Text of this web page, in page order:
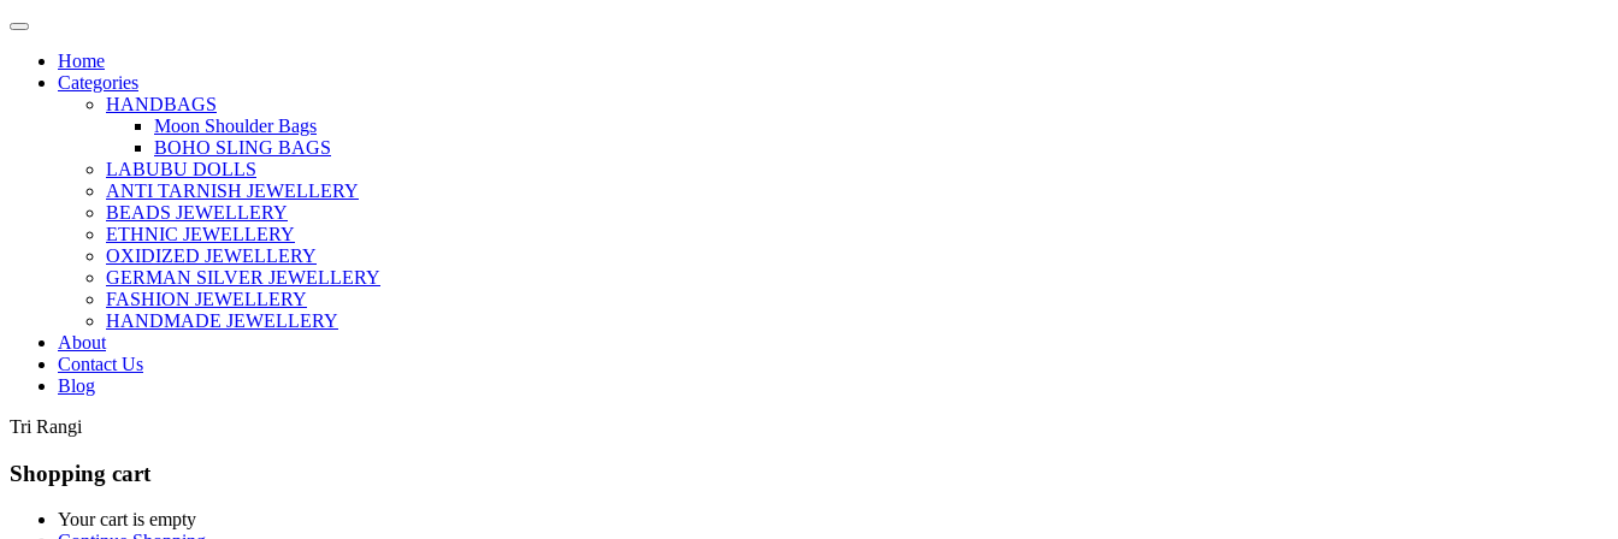
Home
Categories
HANDBAGS
Moon Shoulder Bags
BOHO SLING BAGS
LABUBU DOLLS
ANTI TARNISH JEWELLERY
BEADS JEWELLERY
ETHNIC JEWELLERY
OXIDIZED JEWELLERY
GERMAN SILVER JEWELLERY
FASHION JEWELLERY
HANDMADE JEWELLERY
About
Contact Us
Blog
Tri Rangi
Shopping cart
Your cart is empty